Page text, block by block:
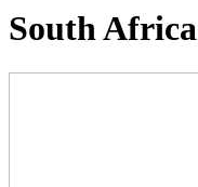
South Africa